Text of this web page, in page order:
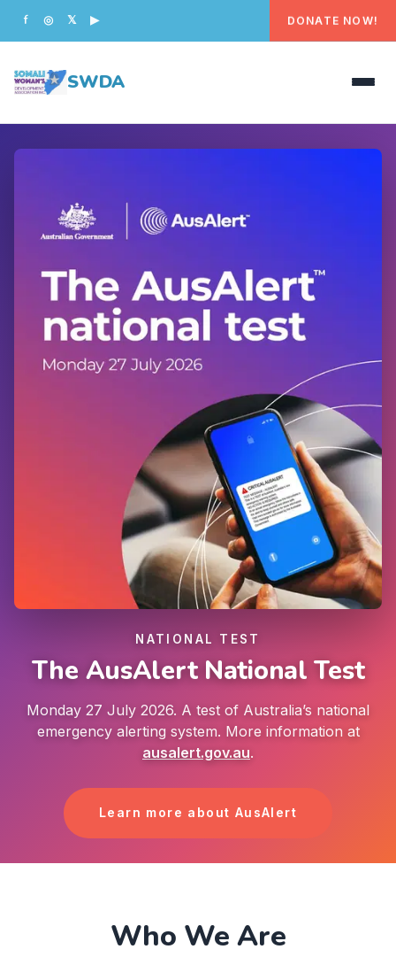
f ◎ 𝕏 ▶ DONATE NOW!
SWDA
WHAT WE DO
GET INVOLVED
CONTACT US
DONATE
NATIONAL TEST
The AusAlert National Test
Monday 27 July 2026. A test of Australia’s national
emergency alerting system. More information at
ausalert.gov.au.
Learn more about AusAlert
Who We Are